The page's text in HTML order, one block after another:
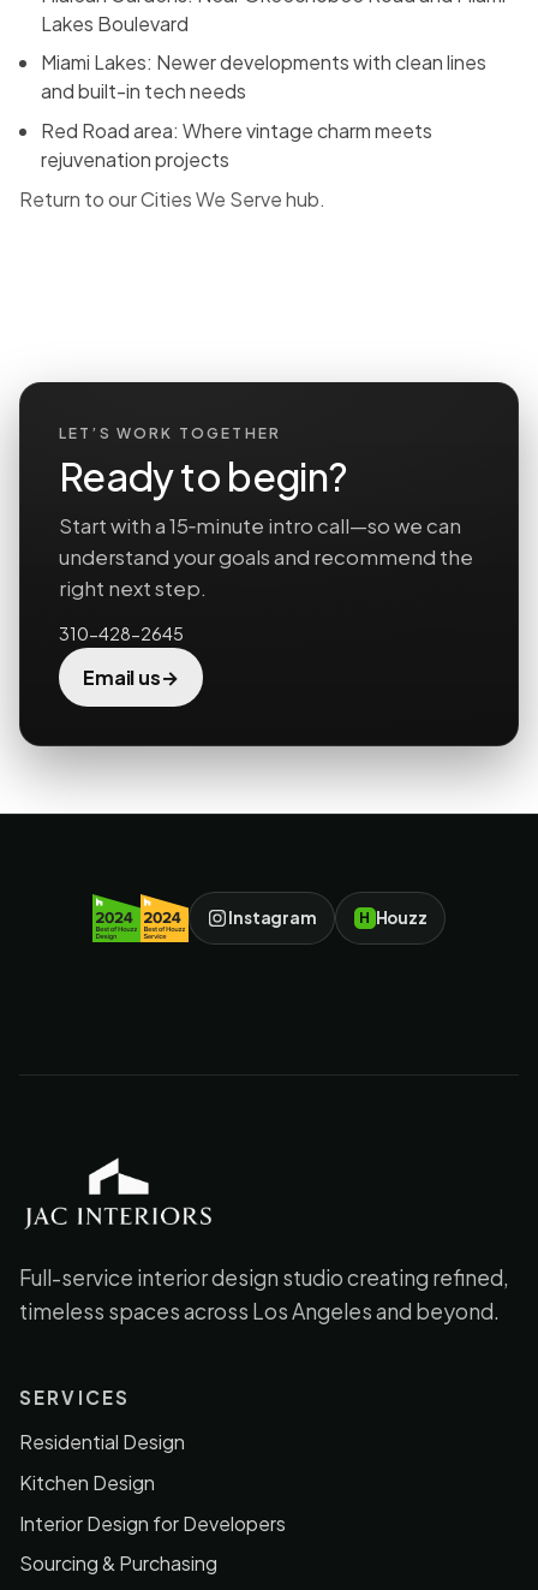
Lakes Boulevard
Miami Lakes: Newer developments with clean lines
and built-in tech needs
Red Road area: Where vintage charm meets
rejuvenation projects
Return to ourCities We Serve hub.
LET’S WORK TOGETHER
Ready to begin?
Start with a 15‑minute intro call—so we can
understand your goals and recommend the
right next step.
310-428-2645
Email us→
Instagram H Houzz
JAC Interiors
Full-service interior design studio creating refined,
timeless spaces across Los Angeles and beyond.
SERVICES
Residential Design
Kitchen Design
Interior Design for Developers
Sourcing & Purchasing